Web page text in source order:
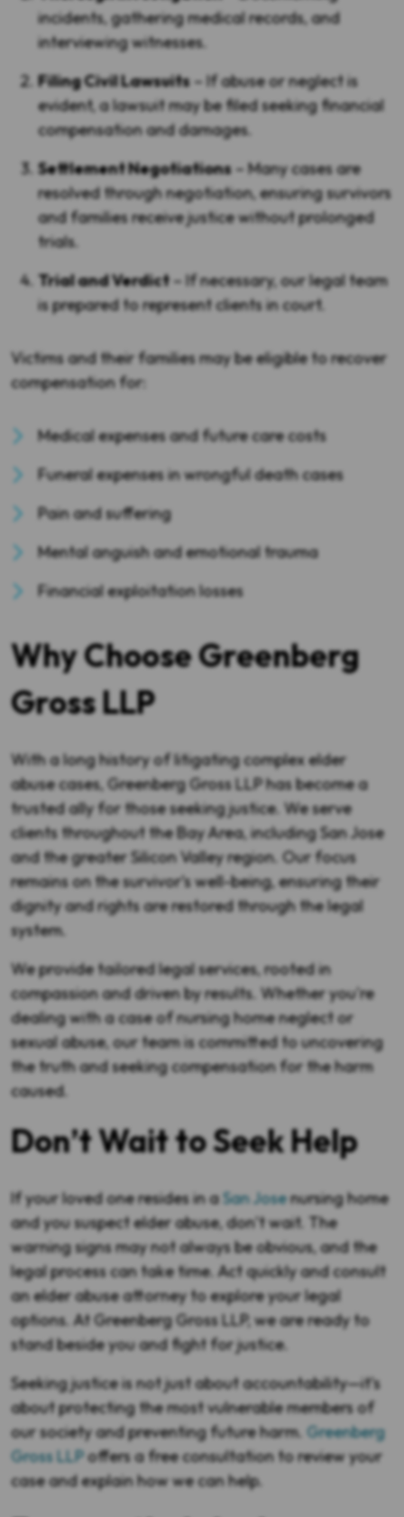
incidents, gathering medical records, and
interviewing witnesses.
Filing Civil Lawsuits– If abuse or neglect is
evident, a lawsuit may be filed seeking financial
compensation and damages.
Settlement Negotiations– Many cases are
resolved through negotiation, ensuring survivors
and families receive justice without prolonged
trials.
Trial and Verdict– If necessary, our legal team
is prepared to represent clients in court.
Victims and their families may be eligible to recover
compensation for:
Medical expenses and future care costs
Funeral expenses in wrongful death cases
Pain and suffering
Mental anguish and emotional trauma
Financial exploitation losses
Why Choose Greenberg
Gross LLP
With a long history of litigating complex elder
abuse cases, Greenberg Gross LLP has become a
trusted ally for those seeking justice. We serve
clients throughout the Bay Area, including San Jose
and the greater Silicon Valley region. Our focus
remains on the survivor’s well-being, ensuring their
dignity and rights are restored through the legal
system.
We provide tailored legal services, rooted in
compassion and driven by results. Whether you're
dealing with a case of nursing home neglect or
sexual abuse, our team is committed to uncovering
the truth and seeking compensation for the harm
caused.
Don’t Wait to Seek Help
If your loved one resides in aSan Josenursing home
and you suspect elder abuse, don’t wait. The
warning signs may not always be obvious, and the
legal process can take time. Act quickly and consult
an elder abuse attorney to explore your legal
options. At Greenberg Gross LLP, we are ready to
stand beside you and fight for justice.
Seeking justice is not just about accountability—it’s
about protecting the most vulnerable members of
our society and preventing future harm. Greenberg
Gross LLPoffers a free consultation to review your
case and explain how we can help.